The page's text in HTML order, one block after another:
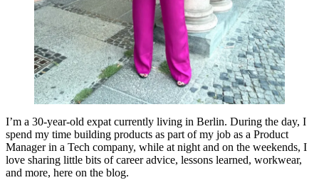
I’m a 30-year-old expat currently living in Berlin. During the day, I
spend my time building products as part of my job as a Product
Manager in a Tech company, while at night and on the weekends, I
love sharing little bits of career advice, lessons learned, workwear,
and more, here on the blog.